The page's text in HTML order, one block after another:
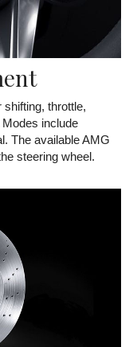
throttle,
include
The available AMG
steering wheel.